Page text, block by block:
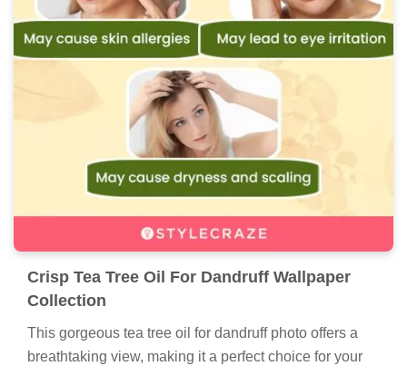
Crisp Tea Tree Oil For Dandruff Wallpaper
Collection
This gorgeous tea tree oil for dandruff photo offers a
breathtaking view, making it a perfect choice for your